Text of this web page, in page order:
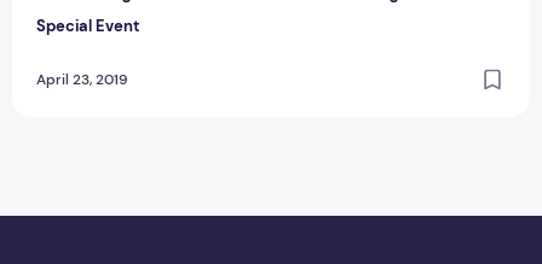
Special Event
April 23, 2019